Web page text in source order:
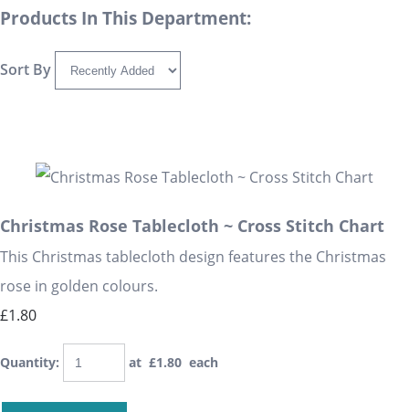
Products In This Department:
Sort By
Christmas Rose Tablecloth ~ Cross Stitch Chart
This Christmas tablecloth design features the Christmas
rose in golden colours.
£1.80
Quantity: at £1.80 each